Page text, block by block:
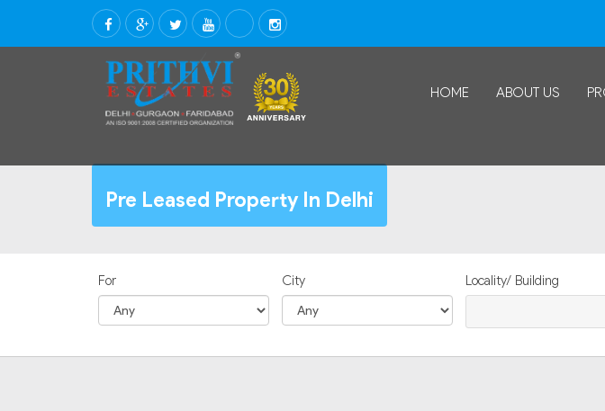
HOME ABOUT US
Pre Leased Property In Delhi
For City Locality/ Building